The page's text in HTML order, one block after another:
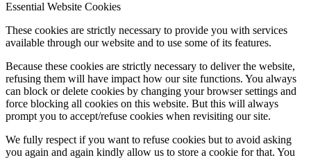
Essential Website Cookies
These cookies are strictly necessary to provide you with services
available through our website and to use some of its features.
Because these cookies are strictly necessary to deliver the website,
refusing them will have impact how our site functions. You always
can block or delete cookies by changing your browser settings and
force blocking all cookies on this website. But this will always
prompt you to accept/refuse cookies when revisiting our site.
We fully respect if you want to refuse cookies but to avoid asking
you again and again kindly allow us to store a cookie for that. You